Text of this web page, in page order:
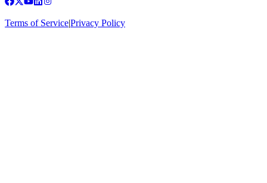
Terms of Service|Privacy Policy